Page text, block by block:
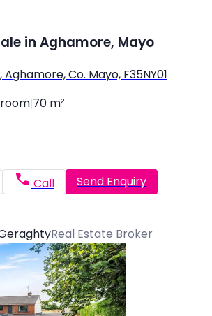
in Aghamore, Mayo
Co. Mayo, F35NY01
70 m²
Call Send Enquiry
Real Estate Broker